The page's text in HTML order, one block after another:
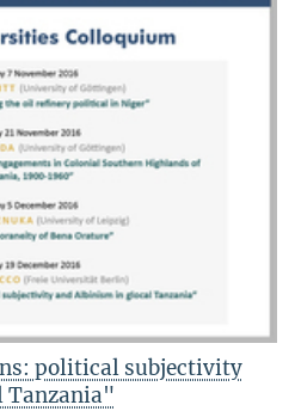
political subjectivity
Tanzania"